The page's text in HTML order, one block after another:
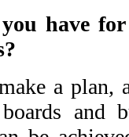
have
a
and